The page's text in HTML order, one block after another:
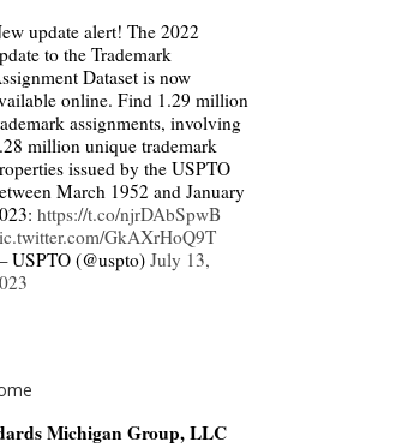
update alert! The 2022
to the Trademark
Dataset is now
online. Find 1.29 million
assignments, involving
million unique trademark
issued by the USPTO
March 1952 and January
https://t.co/njrDAbSpwB
GkAXrHoQ9T
USPTO (@uspto) July 13,
Michigan Group, LLC